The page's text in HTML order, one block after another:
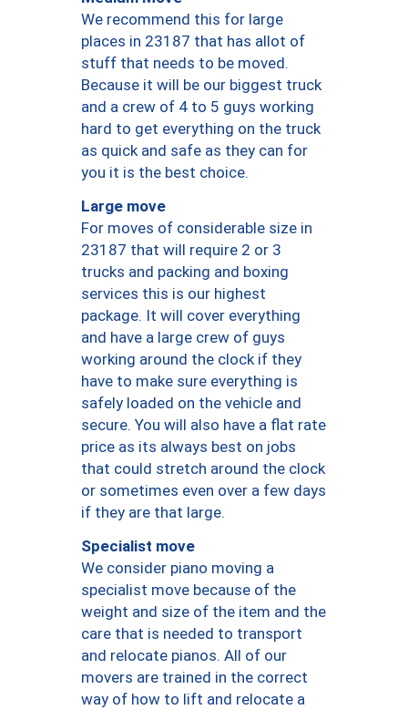
We recommend this for large
places in 23187 that has allot of
stuff that needs to be moved.
Because it will be our biggest truck
and a crew of 4 to 5 guys working
hard to get everything on the truck
as quick and safe as they can for
you it is the best choice.
Large move
For moves of considerable size in
23187 that will require 2 or 3
trucks and packing and boxing
services this is our highest
package. It will cover everything
and have a large crew of guys
working around the clock if they
have to make sure everything is
safely loaded on the vehicle and
secure. You will also have a flat rate
price as its always best on jobs
that could stretch around the clock
or sometimes even over a few days
if they are that large.
Specialist move
We consider piano moving a
specialist move because of the
weight and size of the item and the
care that is needed to transport
and relocate pianos. All of our
movers are trained in the correct
way of how to lift and relocate a